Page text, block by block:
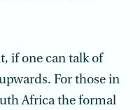
if one can talk of
For those in
Africa the formal